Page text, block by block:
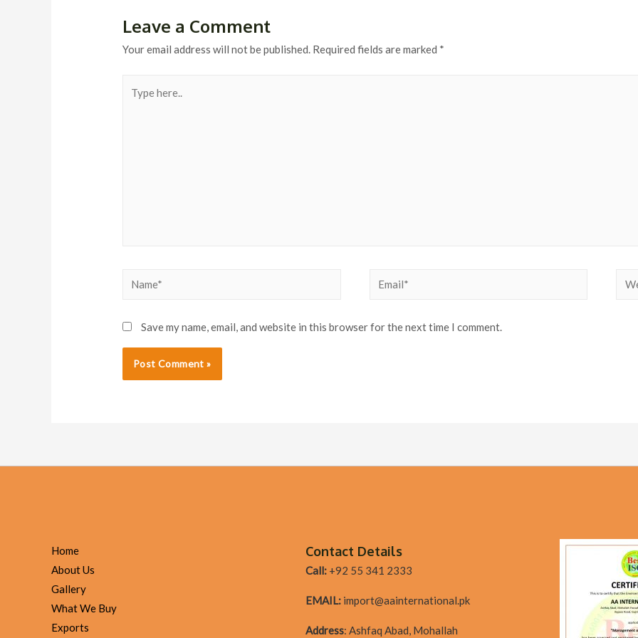
Leave a Comment
Your email address will not be published. Required fields are marked *
here..
Name* Email*
Save my name, email, and website in this browser for the next time I comment.
Home
About Us
Gallery
What We Buy
Exports
Contact Details
Call:+92 55 341 2333
EMAIL: import@aainternational.pk
Address: Ashfaq Abad, Mohallah